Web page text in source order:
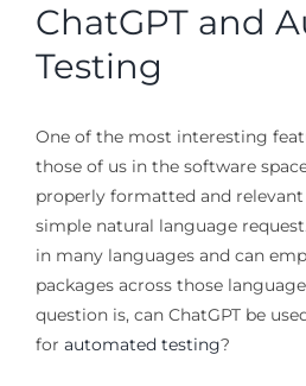
ChatGPT and
Testing
One of the most interesting
those of us in the software
properly formatted and relevant
simple natural language
in many languages and can
packages across those
question is, can ChatGPT be
for automated testing?